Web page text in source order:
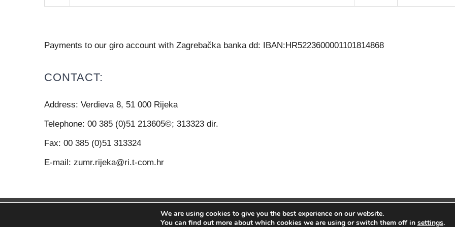
Payments to our giro account with Zagrebačka banka dd: IBAN:HR5223600001101814868
CONTACT:
Address: Verdieva 8, 51 000 Rijeka
Telephone: 00 385 (0)51 213605©; 313323 dir.
Fax: 00 385 (0)51 313324
E-mail: zumr.rijeka@ri.t-com.hr
© Copyright 2012 -2026 | Zdravstvena ustanova za medicinu rada Rijeka, Dr. Nebojša
We are using cookies to give you the best experience on our website.
You can find out more about which cookies we are using or switch them off in settings.